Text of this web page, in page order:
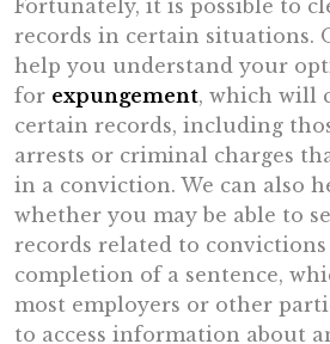
Fortunately, it is possible to
records in certain situations.
help you understand your
for expungement, which will
certain records, including
arrests or criminal charges
in a conviction. We can also
whether you may be able to
records related to
completion of a sentence,
most employers or other
to access information about